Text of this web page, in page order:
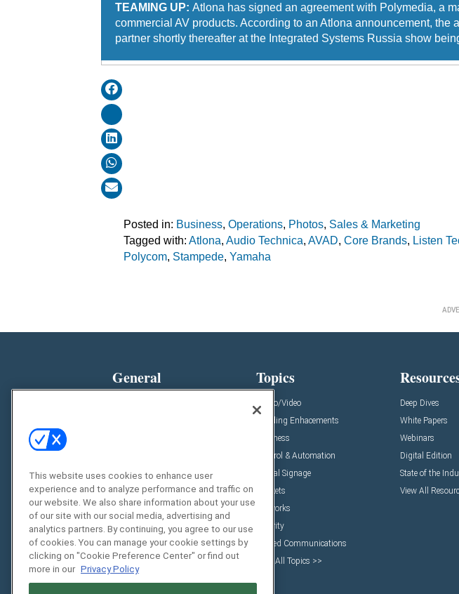
TEAMING UP:Atlona has signed an agreement with Polymedia, a
commercial AV products. According to an Atlona announcement,
partner shortly thereafter at the Integrated Systems Russia show
Posted in: Business,Operations, Photos, Sales & Marketing
Tagged with: Atlona,Audio Technica,AVAD,Core Brands, Listen
Polycom, Stampede,Yamaha
General
Awards
Projects
Videos
Sponsored Content
Topics
Audio/Video
Building Enhacements
Business
Control & Automation
Digital Signage
Markets
Networks
Security
Unified Communications
View All Topics >>
Deep Dives
White Papers
Webinars
Digital Edition
State of the
View All
This website uses cookies to enhance user
experience and to analyze performance and traffic on
our website. We also share information about your use
of our site with our social media, advertising and
analytics partners. By continuing, you agree to our use
of cookies. You can manage your cookie settings by
clicking on "Cookie Preference Center" or find out
more in our Privacy Policy